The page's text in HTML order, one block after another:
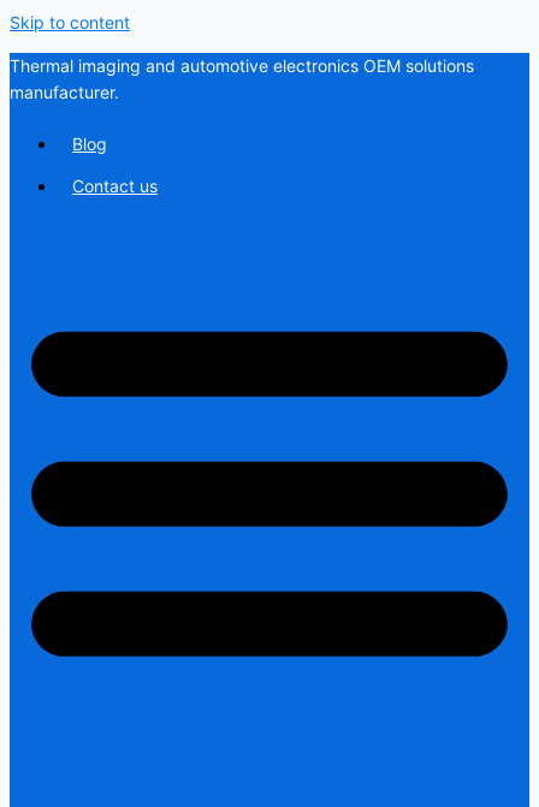
Skip to content
Thermal imaging and automotive electronics OEM solutions
manufacturer.
Blog
Contact us